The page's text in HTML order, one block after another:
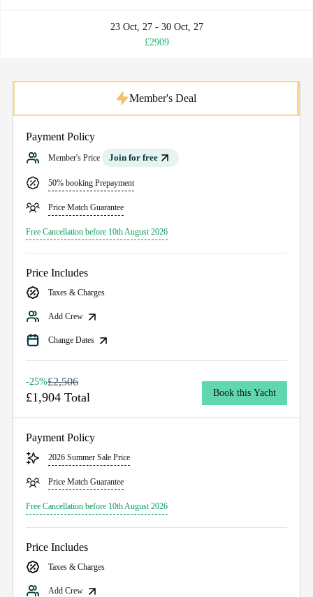
23 Oct, 27 - 30 Oct, 27
£2909
Payment Policy
Member's Price Join for free
50% booking Prepayment
Price Match Guarantee
Free Cancellation before 10th August 2026
Price Includes
Taxes & Charges
Add Crew
Change Dates
Member's Deal
-25%£2,506
£1,904 Total Book this Yacht
Payment Policy
2026 Summer Sale Price
Price Match Guarantee
Free Cancellation before 10th August 2026
Price Includes
Taxes & Charges
Add Crew